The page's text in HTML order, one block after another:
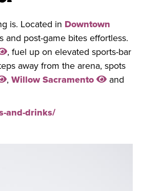
is. Located in Downtown
and post-game bites effortless.
, fuel up on elevated sports-bar
away from the arena, spots
, Willow Sacramento and
and-drinks/